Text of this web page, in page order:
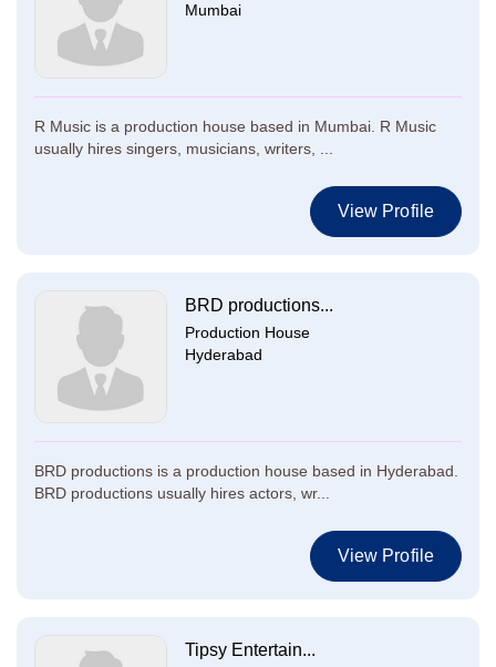
Mumbai
R Music is a production house based in Mumbai. R Music
usually hires singers, musicians, writers, ...
View Profile
BRD productions...
Production House
Hyderabad
BRD productions is a production house based in Hyderabad.
BRD productions usually hires actors, wr...
View Profile
Tipsy Entertain...